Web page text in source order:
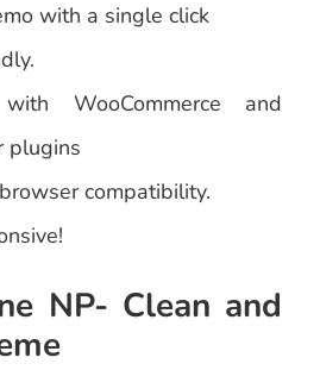
with a single click
WooCommerce and
plugins
compatibility.
NP- Clean and